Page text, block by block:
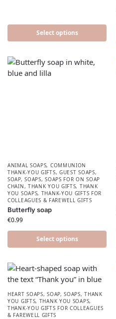
Select options
ANIMAL SOAPS, COMMUNION
THANK-YOU GIFTS, GUEST SOAPS,
SOAP,SOAPS,SOAPS FOR ON SOAP
CHAIN, THANK YOU GIFTS, THANK
YOU SOAPS, THANK-YOU GIFTS FOR
COLLEAGUES & FAREWELL GIFTS
Butterfly soap
€0.99
Select options
HEART SOAPS,SOAP,SOAPS,THANK
YOU GIFTS, THANK YOU SOAPS,
THANK-YOU GIFTS FOR COLLEAGUES
& FAREWELL GIFTS